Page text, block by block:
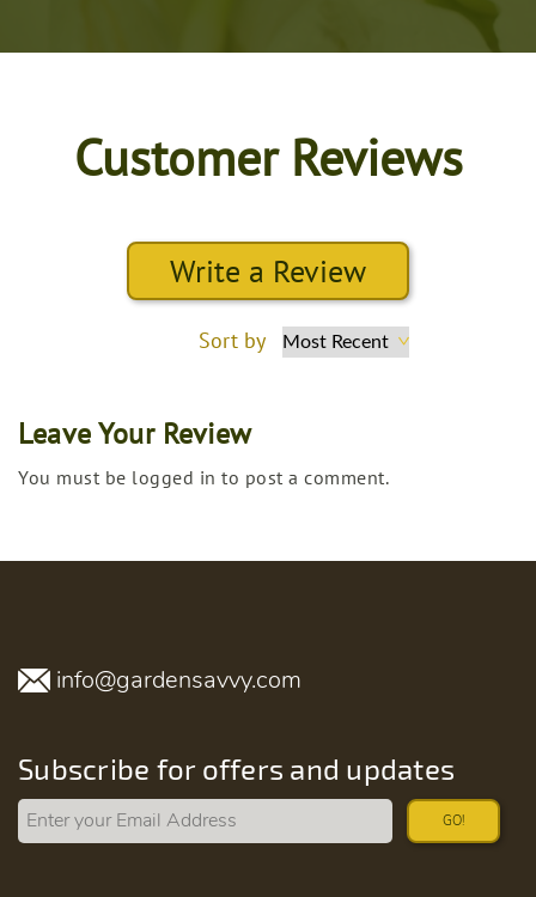
Customer Reviews
Write a Review
Sort by
Leave Your Review
You must be logged in to post a comment.
info@gardensavvy.com
Subscribe for offers and updates
GO!